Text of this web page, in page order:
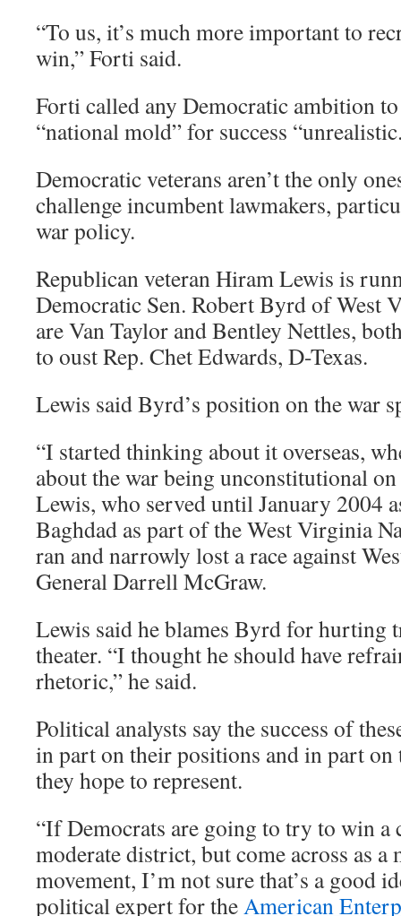
“To us, it’s much more important to
win,” Forti said.
Forti called any Democratic ambition to
“national mold” for success
Democratic veterans aren’t the only
challenge incumbent lawmakers,
war policy.
Republican veteran Hiram Lewis is
Democratic Sen. Robert Byrd of West
are Van Taylor and Bentley Nettles,
to oust Rep. Chet Edwards, D-Texas.
Lewis said Byrd’s position on the war
“I started thinking about it overseas,
about the war being unconstitutional on
Lewis, who served until January 2004
Baghdad as part of the West Virginia
ran and narrowly lost a race against
General Darrell McGraw.
Lewis said he blames Byrd for hurting
theater. “I thought he should have
rhetoric,” he said.
Political analysts say the success of
in part on their positions and in part
they hope to represent.
“If Democrats are going to try to win a
moderate district, but come across as
movement, I’m not sure that’s a good
political expert for theAmerican